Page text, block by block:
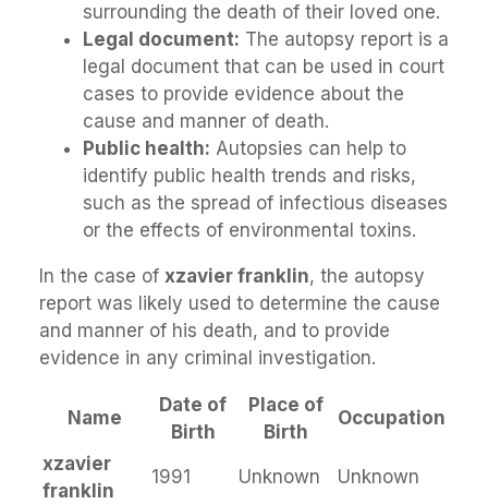
surrounding the death of their loved one.
Legal document: The autopsy report is a
legal document that can be used in court
cases to provide evidence about the
cause and manner of death.
Public health: Autopsies can help to
identify public health trends and risks,
such as the spread of infectious diseases
or the effects of environmental toxins.
In the case of xzavier franklin, the autopsy
report was likely used to determine the cause
and manner of his death, and to provide
evidence in any criminal investigation.
Name
Date of
Birth
Place of
Birth
Occupation
xzavier
franklin
1991 Unknown Unknown